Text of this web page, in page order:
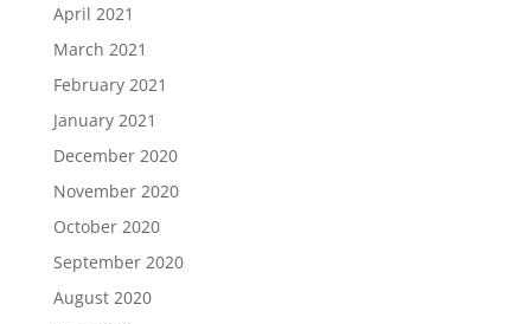
April 2021
March 2021
February 2021
January 2021
December 2020
November 2020
October 2020
September 2020
August 2020